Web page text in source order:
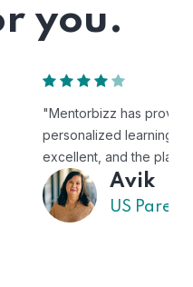
you.
with a flexible and
The tutors are
to use."